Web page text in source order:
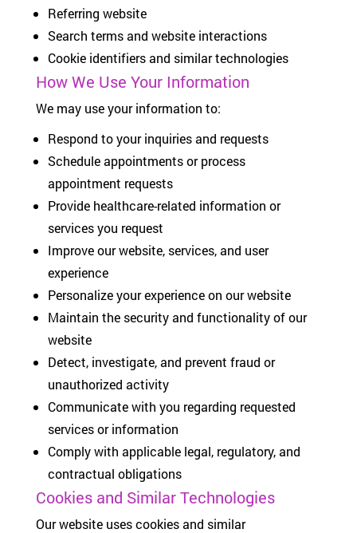
Referring website
Search terms and website interactions
Cookie identifiers and similar technologies
How We Use Your Information
We may use your information to:
Respond to your inquiries and requests
Schedule appointments or process
appointment requests
Provide healthcare-related information or
services you request
Improve our website, services, and user
experience
Personalize your experience on our website
Maintain the security and functionality of our
website
Detect, investigate, and prevent fraud or
unauthorized activity
Communicate with you regarding requested
services or information
Comply with applicable legal, regulatory, and
contractual obligations
Cookies and Similar Technologies
Our website uses cookies and similar